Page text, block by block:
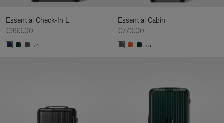
Essential Check-In L
€960.00
+4
Essential Cabin
€770.00
+5